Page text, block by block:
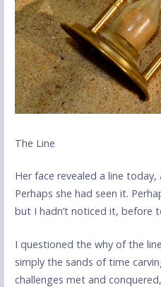
The Line
Her face revealed a line today,
Perhaps she had seen it.
but I hadn’t noticed it, before
I questioned the why of the
simply the sands of time
challenges met and